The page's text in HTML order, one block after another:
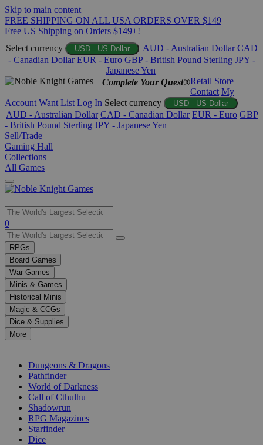
Skip to main content
FREE SHIPPING ON ALL USA ORDERS OVER $149
Free US Shipping on Orders $149+!
Select currency
USD - US Dollar AUD - Australian Dollar CAD
- Canadian Dollar EUR - Euro GBP - British Pound Sterling JPY -
Japanese Yen
Complete Your Quest®Retail Store
Contact My
Account Want List Log In Select currency USD - US Dollar
AUD - Australian Dollar CAD - Canadian Dollar EUR - Euro GBP
- British Pound Sterling JPY - Japanese Yen
Sell/Trade
Gaming Hall
Collections
All Games
Use
the
up
and
down
arrows
to
select
a
result.
Press
enter
selected
0
RPGs
Board Games
War Games
Minis & Games
Historical Minis
Magic & CCGs
Dice & Supplies
More
Dungeons & Dragons
Pathfinder
World of Darkness
Call of Cthulhu
Shadowrun
RPG Magazines
Starfinder
Dice